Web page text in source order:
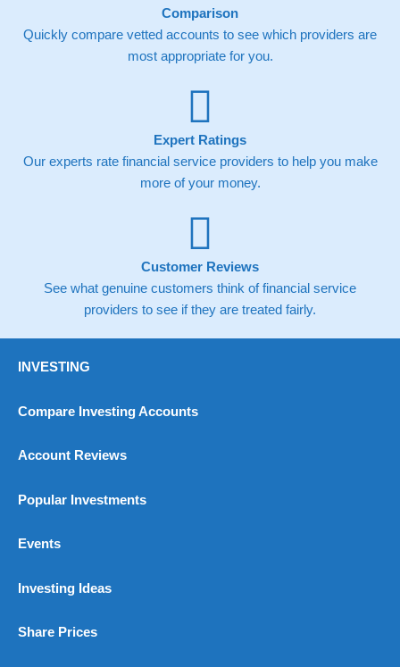
Comparison
Quickly compare vetted accounts to see which providers are
most appropriate for you.
Expert Ratings
Our experts rate financial service providers to help you make
more of your money.
Customer Reviews
See what genuine customers think of financial service
providers to see if they are treated fairly.
INVESTING
Compare Investing Accounts
Account Reviews
Popular Investments
Events
Investing Ideas
Share Prices